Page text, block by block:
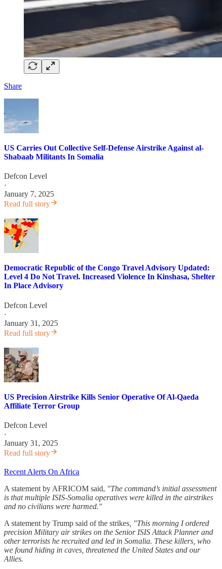
Share
US Carries Out Collective Self-Defense Airstrike Against al-
Shabaab Militants In Somalia
Defcon Level
·
January 7, 2025
Read full story
Democratic Republic of the Congo Travel Advisory Updated:
Level 4 Do Not Travel. Increased Violence In Kinshasa, Shelter
In Place Advisory
Defcon Level
·
January 31, 2025
Read full story
US Precision Airstrike Kills Senior Operative Of Al-Qaeda
Affiliate Terror Group
Defcon Level
·
January 31, 2025
Read full story
Recent Alerts On Africa
A statement by AFRICOM said, "The command’s initial assessment
is that multiple ISIS-Somalia operatives were killed in the airstrikes
and no civilians were harmed."
A statement by Trump said of the strikes "This morning I ordered
precision Military air strikes on the Senior ISIS Attack Planner and
other terrorists he recruited and led in Somalia. These killers, who
we found hiding in caves, threatened the United States and our
Allies.